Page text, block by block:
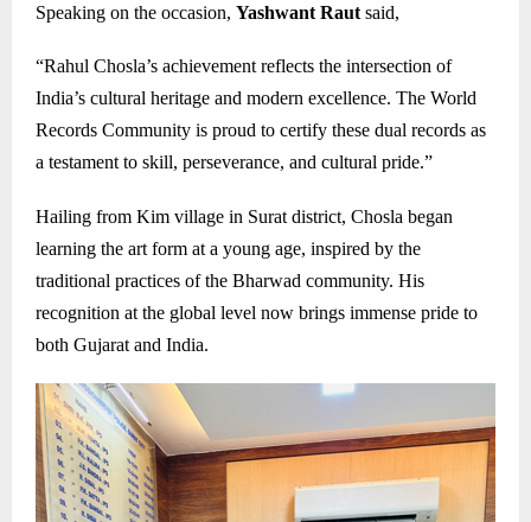
Speaking on the occasion, Yashwant Raut said,
“Rahul Chosla’s achievement reflects the intersection of
India’s cultural heritage and modern excellence. The World
Records Community is proud to certify these dual records as
a testament to skill, perseverance, and cultural pride.”
Hailing from Kim village in Surat district, Chosla began
learning the art form at a young age, inspired by the
traditional practices of the Bharwad community. His
recognition at the global level now brings immense pride to
both Gujarat and India.